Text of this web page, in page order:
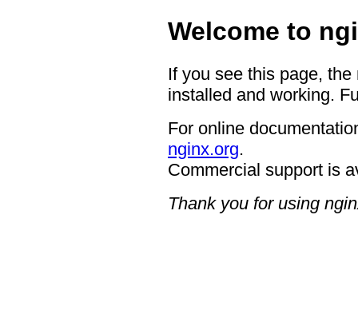
Welcome to
If you see this page,
installed and working.
For online
nginx.org.
Commercial support is
Thank you for using